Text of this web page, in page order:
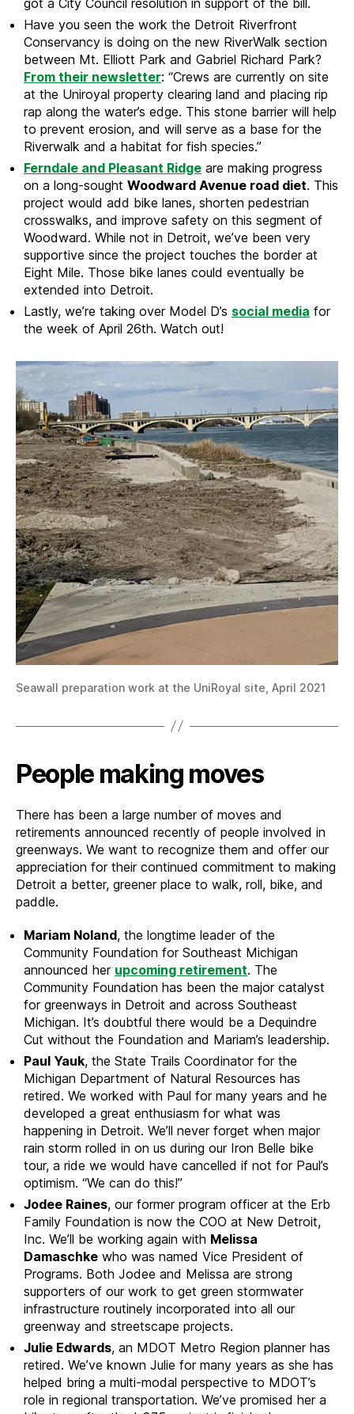
got a City Council resolution in support of the bill.
Have you seen the work the Detroit Riverfront
Conservancy is doing on the new RiverWalk section
between Mt. Elliott Park and Gabriel Richard Park?
From their newsletter: “Crews are currently on site
at the Uniroyal property clearing land and placing rip
rap along the water’s edge. This stone barrier will help
to prevent erosion, and will serve as a base for the
Riverwalk and a habitat for fish species.”
Ferndale and Pleasant Ridge are making progress
on a long-sought Woodward Avenue road diet. This
project would add bike lanes, shorten pedestrian
crosswalks, and improve safety on this segment of
Woodward. While not in Detroit, we’ve been very
supportive since the project touches the border at
Eight Mile. Those bike lanes could eventually be
extended into Detroit.
Lastly, we’re taking over Model D’s social media for
the week of April 26th. Watch out!
Seawall preparation work at the UniRoyal site, April 2021
People making moves
There has been a large number of moves and
retirements announced recently of people involved in
greenways. We want to recognize them and offer our
appreciation for their continued commitment to making
Detroit a better, greener place to walk, roll, bike, and
paddle.
Mariam Noland, the longtime leader of the
Community Foundation for Southeast Michigan
announced her upcoming retirement. The
Community Foundation has been the major catalyst
for greenways in Detroit and across Southeast
Michigan. It’s doubtful there would be a Dequindre
Cut without the Foundation and Mariam’s leadership.
Paul Yauk, the State Trails Coordinator for the
Michigan Department of Natural Resources has
retired. We worked with Paul for many years and he
developed a great enthusiasm for what was
happening in Detroit. We’ll never forget when major
rain storm rolled in on us during our Iron Belle bike
tour, a ride we would have cancelled if not for Paul’s
optimism. “We can do this!”
Jodee Raines, our former program officer at the Erb
Family Foundation is now the COO at New Detroit,
Inc. We’ll be working again with Melissa
Damaschke who was named Vice President of
Programs. Both Jodee and Melissa are strong
supporters of our work to get green stormwater
infrastructure routinely incorporated into all our
greenway and streetscape projects.
Julie Edwards, an MDOT Metro Region planner has
retired. We’ve known Julie for many years as she has
helped bring a multi-modal perspective to MDOT’s
role in regional transportation. We’ve promised her a